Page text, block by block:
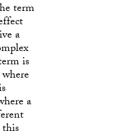
term
a
is
a